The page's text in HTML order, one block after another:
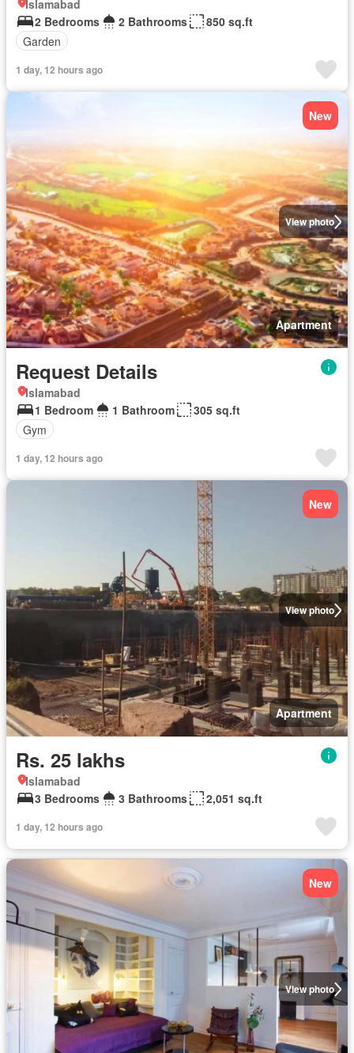
Islamabad
2 Bedrooms
2 Bathrooms
850 sq.ft
Garden
1 day, 12 hours ago
View photo
New
Apartment
Request Details
Islamabad
1 Bedroom
1 Bathroom
305 sq.ft
Gym
1 day, 12 hours ago
View photo
New
Apartment
Rs. 25 lakhs
Islamabad
3 Bedrooms
3 Bathrooms 2,051 sq.ft
1 day, 12 hours ago
View photo
New